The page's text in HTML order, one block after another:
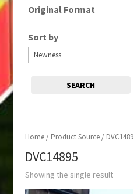
Home/ Product Source /
DVC14895
Showing the single result
Original Format
Sort by
SEARCH